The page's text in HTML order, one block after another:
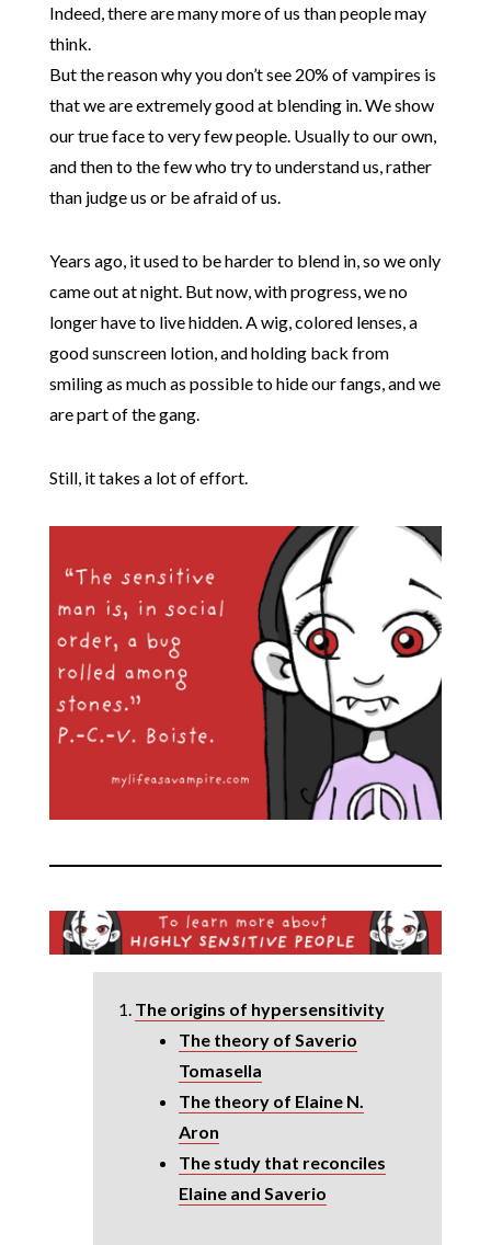
Indeed, there are many more of us than people may
think.
But the reason why you don’t see 20% of vampires is
that we are extremely good at blending in. We show
our true face to very few people. Usually to our own,
and then to the few who try to understand us, rather
than judge us or be afraid of us.
Years ago, it used to be harder to blend in, so we only
came out at night. But now, with progress, we no
longer have to live hidden. A wig, colored lenses, a
good sunscreen lotion, and holding back from
smiling as much as possible to hide our fangs, and we
are part of the gang.
Still, it takes a lot of effort.
The origins of hypersensitivity
The theory of Saverio
Tomasella
The theory of Elaine N.
Aron
The study that reconciles
Elaine and Saverio